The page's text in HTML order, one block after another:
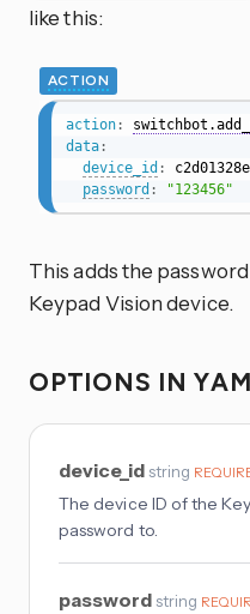
like this:
ACTION
action:
data:
device_id :
password : "123456"
This adds the password
Keypad Vision device.
OPTIONS IN
device_id string
The device ID of the
password to.
password string